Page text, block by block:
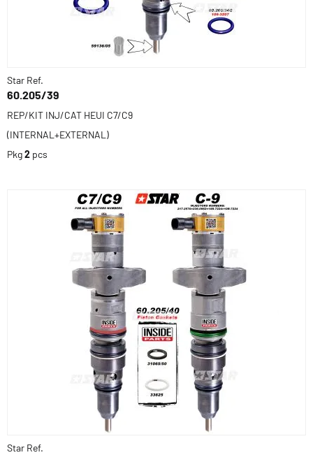
Star Ref.
60.205/39
REP/KIT INJ/CAT HEUI C7/C9
(INTERNAL+EXTERNAL)
Pkg2 pcs
Star Ref.